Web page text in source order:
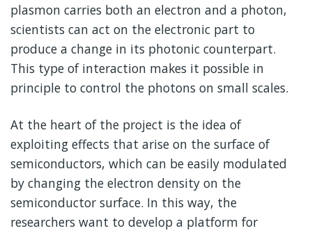
plasmon carries both an electron and a photon,
scientists can act on the electronic part to
produce a change in its photonic counterpart.
This type of interaction makes it possible in
principle to control the photons on small scales.
At the heart of the project is the idea of
exploiting effects that arise on the surface of
semiconductors, which can be easily modulated
by changing the electron density on the
semiconductor surface. In this way, the
researchers want to develop a platform for